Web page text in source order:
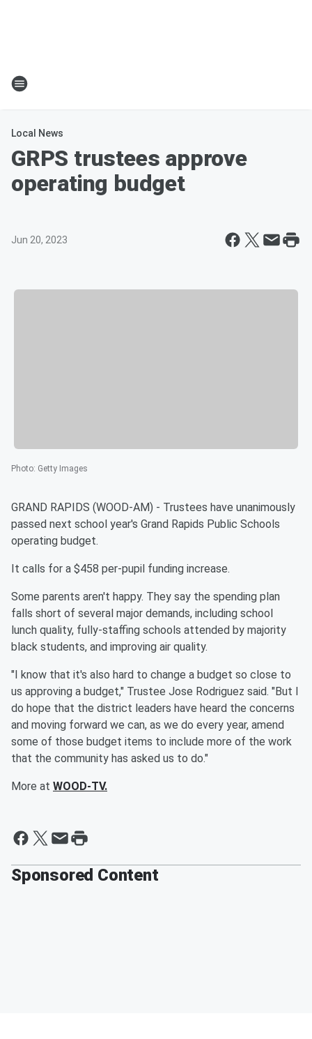
Local News
GRPS trustees approve
operating budget
Jun 20, 2023
Photo: Getty Images
GRAND RAPIDS (WOOD-AM) - Trustees have unanimously
passed next school year's Grand Rapids Public Schools
operating budget.
It calls for a $458 per-pupil funding increase.
Some parents aren't happy. They say the spending plan
falls short of several major demands, including school
lunch quality, fully-staffing schools attended by majority
black students, and improving air quality.
"I know that it's also hard to change a budget so close to
us approving a budget," Trustee Jose Rodriguez said. "But I
do hope that the district leaders have heard the concerns
and moving forward we can, as we do every year, amend
some of those budget items to include more of the work
that the community has asked us to do."
More at WOOD-TV.
Sponsored Content